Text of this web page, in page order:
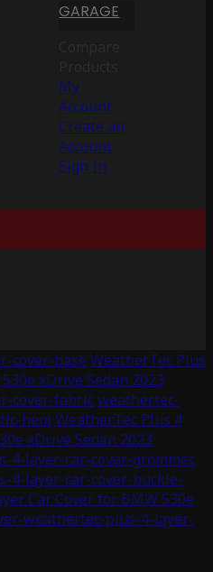
GARAGE
My
Account
Create an
Account
Sign In
cover-base WeatherTec Plus
xDrive Sedan 2023
cover-fabricweathertec-
hem WeatherTec Plus 4
xDrive Sedan 2023
4-layer-car-cover-grommet
4-layer-car-cover-buckle-
Car Cover for BMW 530e
weathertec-plus-4-layer-